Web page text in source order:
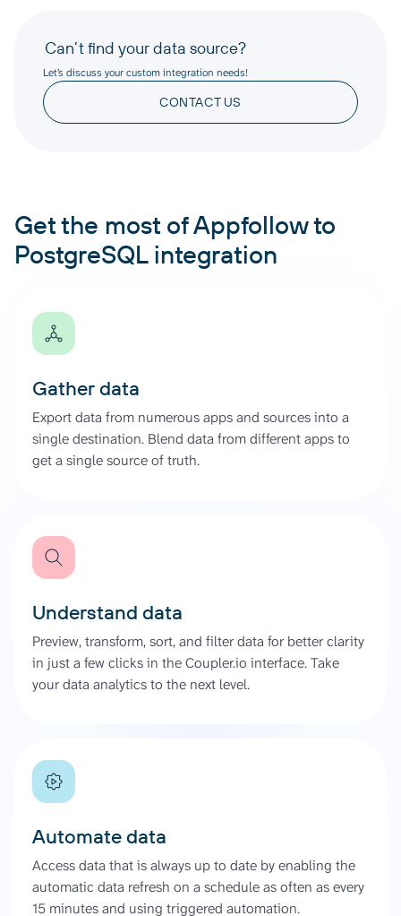
Can’t find your data source?
Let’s discuss your custom integration needs!
CONTACT US
Get the most of Appfollow to
PostgreSQL integration
Gather data
Export data from numerous apps and sources into a
single destination. Blend data from different apps to
get a single source of truth.
Understand data
Preview, transform, sort, and filter data for better clarity
in just a few clicks in the Coupler.io interface. Take
your data analytics to the next level.
Automate data
Access data that is always up to date by enabling the
automatic data refresh on a schedule as often as every
15 minutes and using triggered automation.